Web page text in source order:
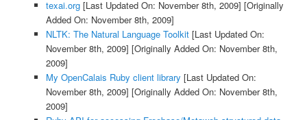
texai.org[Last Updated On: November 8th, 2009] [Originally
Added On: November 8th, 2009]
NLTK: The Natural Language Toolkit[Last Updated On:
November 8th, 2009] [Originally Added On: November 8th,
2009]
My OpenCalais Ruby client library [Last Updated On:
November 8th, 2009] [Originally Added On: November 8th,
2009]